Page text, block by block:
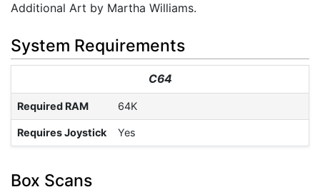
Additional Art by Martha Williams.
System Requirements
C64
Required RAM 64K
Requires Joystick Yes
Box Scans